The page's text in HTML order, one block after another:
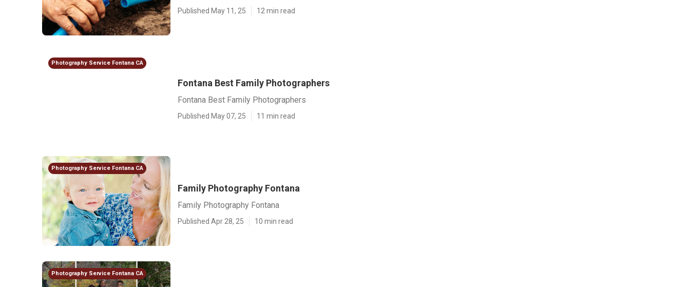
Published May 11, 25 12 min read
Photography Service Fontana CA
Fontana Best Family Photographers
Fontana Best Family Photographers
Published May 07, 25 11 min read
Photography Service Fontana CA
Family Photography Fontana
Family Photography Fontana
Published Apr 28, 25 10 min read
Photography Service Fontana CA